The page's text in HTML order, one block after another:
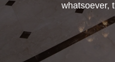
whatsoever,